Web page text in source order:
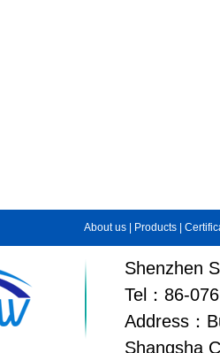
About us Products
Shenzhen
Tel：86-
Address：
Shangsha